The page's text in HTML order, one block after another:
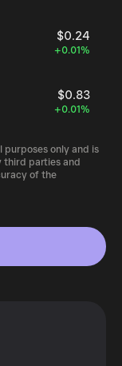
2021 and the
20 token
ledger. This
purposes.
$0.24
+0.01%
$0.83
+0.01%
only and is
third parties and
of the